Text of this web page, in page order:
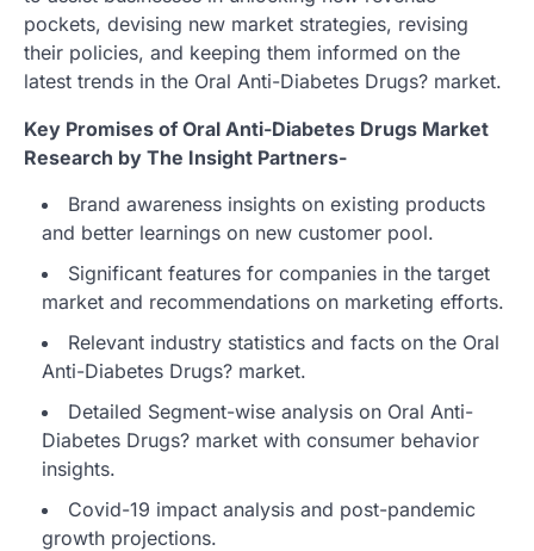
pockets, devising new market strategies, revising
their policies, and keeping them informed on the
latest trends in the Oral Anti-Diabetes Drugs? market.
Key Promises of Oral Anti-Diabetes Drugs Market
Research by The Insight Partners-
Brand awareness insights on existing products
and better learnings on new customer pool.
Significant features for companies in the target
market and recommendations on marketing efforts.
Relevant industry statistics and facts on the Oral
Anti-Diabetes Drugs? market.
Detailed Segment-wise analysis on Oral Anti-
Diabetes Drugs? market with consumer behavior
insights.
Covid-19 impact analysis and post-pandemic
growth projections.